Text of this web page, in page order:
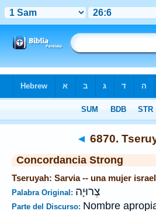
◄ 6870.
Concordancia Strong
Tseruyah: Sarvia -- una mujer
Palabra Original: צְרוּיָה
Parte del Discurso: Nombre